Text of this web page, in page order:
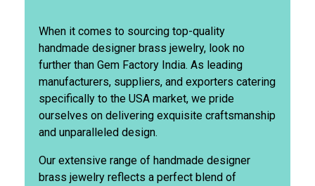
When it comes to sourcing top-quality
handmade designer brass jewelry, look no
further than Gem Factory India. As leading
manufacturers, suppliers, and exporters catering
specifically to the USA market, we pride
ourselves on delivering exquisite craftsmanship
and unparalleled design.
Our extensive range of handmade designer
brass jewelry reflects a perfect blend of